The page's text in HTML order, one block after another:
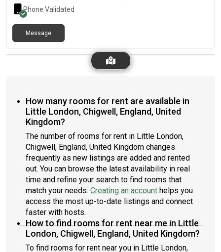
Phone Validated
Message
How many rooms for rent are available in
Little London, Chigwell, England, United
Kingdom?
The number of rooms for rent in Little London,
Chigwell, England, United Kingdom changes
frequently as new listings are added and rented
out. You can browse the latest availability in real
time and refine your search to find rooms that
match your needs. Creating an account helps you
access the most up-to-date listings and connect
faster with hosts.
How to find rooms for rent near me in Little
London, Chigwell, England, United Kingdom?
To find rooms for rent near you in Little London,